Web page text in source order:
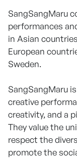
SangSangMaru
performances
in Asian
European
Sweden.
SangSangMaru
creative
creativity, and a
They value the
respect the
promote the